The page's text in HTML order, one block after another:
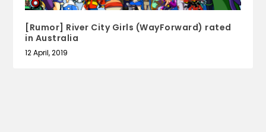
[Rumor] River City Girls (WayForward) rated
in Australia
12 April, 2019